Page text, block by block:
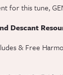
this tune,
Descant
& Free